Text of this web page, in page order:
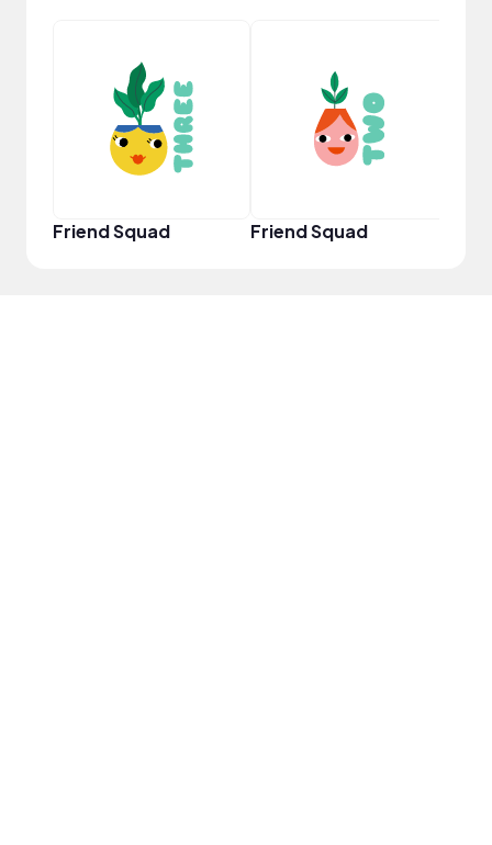
Friend Squad Friend Squad